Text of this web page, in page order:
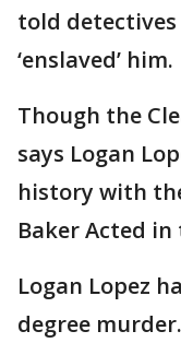
told
‘enslaved’ him.
Though the
says Logan
history with
Baker Acted
Logan Lopez
degree murder.